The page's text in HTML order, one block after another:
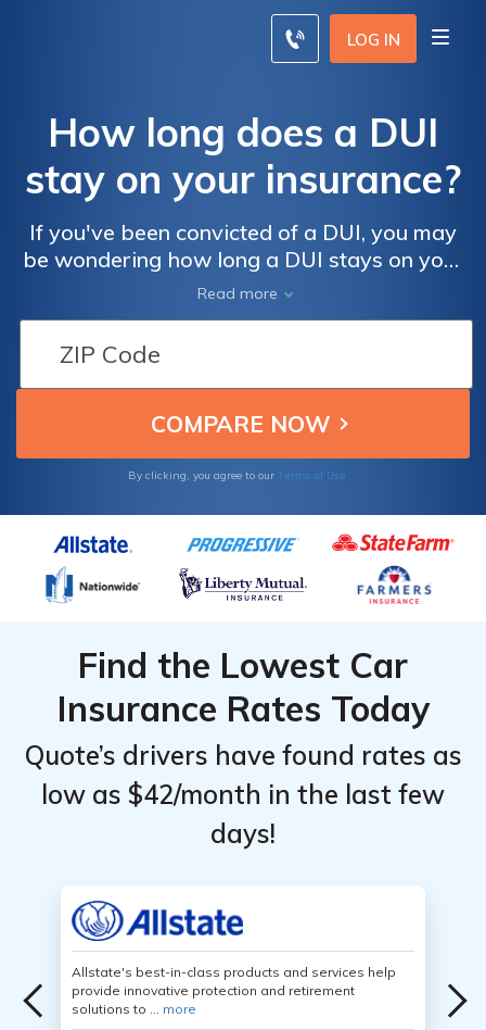
LOG IN
How long does a DUI
stay on your insurance?
If you've been convicted of a DUI, you may
be wondering how long a DUI stays on your
driving record. A DUI can stay on your
record for anywhere from a few months to
more than 10 years.
Read more
By clicking, you agree to our Terms of Use
Find the Lowest Car
Insurance Rates Today
Quote’s drivers have found rates as
low as $42/month in the last few
days!
Allstate's best-in-class products and services help
provide innovative protection and retirement
solutions to ... more